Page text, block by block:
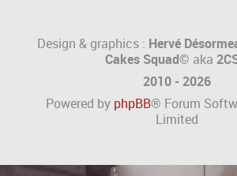
Design & graphics : Hervé
Cakes Squad© aka
2010 - 2026
Powered by phpBB® Forum
Limited